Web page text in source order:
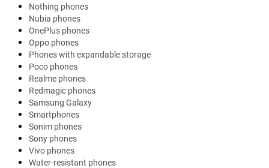
Nothing phones
Nubia phones
OnePlus phones
Oppo phones
Phones with expandable storage
Poco phones
Realme phones
Redmagic phones
Samsung Galaxy
Smartphones
Sonim phones
Sony phones
Vivo phones
Water-resistant phones